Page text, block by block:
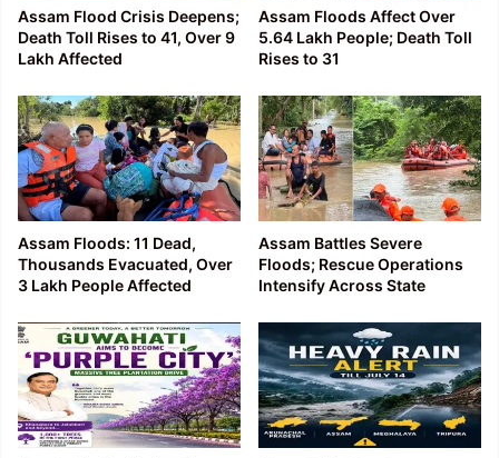
Assam Flood Crisis Deepens;
Death Toll Rises to 41, Over 9
Lakh Affected
Assam Floods Affect Over
5.64 Lakh People; Death Toll
Rises to 31
Assam Floods: 11 Dead,
Thousands Evacuated, Over
3 Lakh People Affected
Assam Battles Severe
Floods; Rescue Operations
Intensify Across State